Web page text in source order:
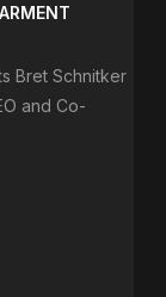
Bret Schnitker
and Co-